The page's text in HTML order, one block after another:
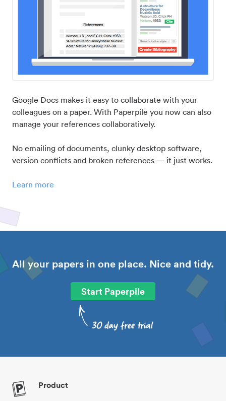
Google Docs makes it easy to collaborate with your
colleagues on a paper. With Paperpile you now can also
manage your references collaboratively.
No emailing of documents, clunky desktop software,
version conflicts and broken references — it just works.
Learn more
All your papers in one place. Nice and tidy.
Start Paperpile
Product